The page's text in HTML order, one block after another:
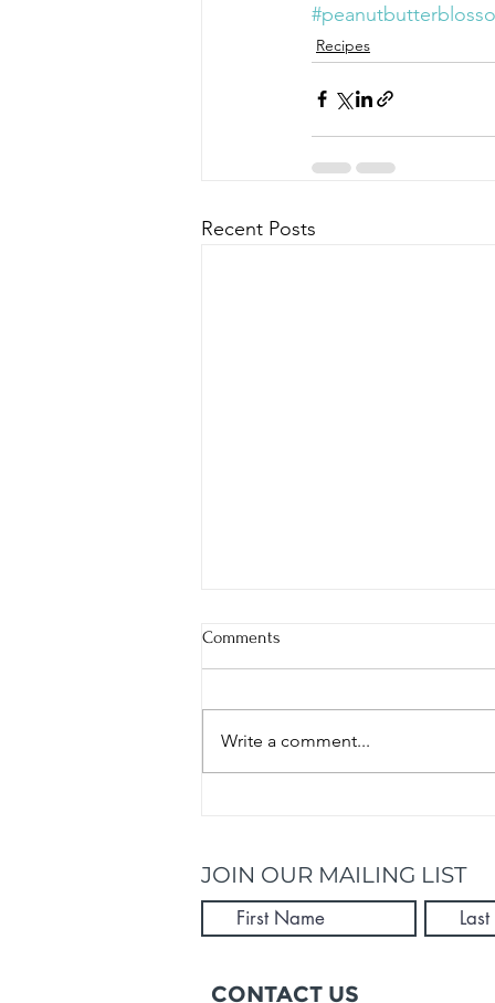
Recipes
Recent Posts
Comments
Write a comment...
JOIN OUR MAILING LIST
CONTACT US